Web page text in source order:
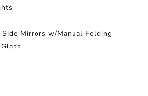
Side Mirrors w/Manual Folding